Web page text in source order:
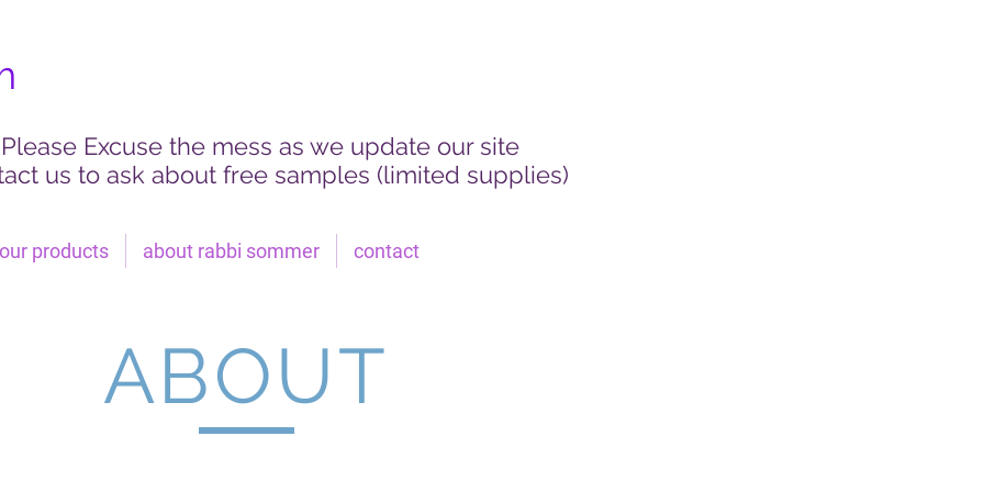
Please Excuse the mess as we update our site
us to ask about free samples (limited supplies)
our products about rabbi sommer contact
ABOUT